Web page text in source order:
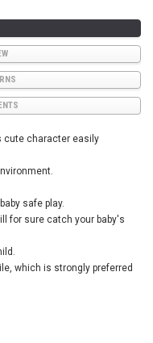
cute character easily
safe play.
for sure catch your baby's
which is strongly preferred